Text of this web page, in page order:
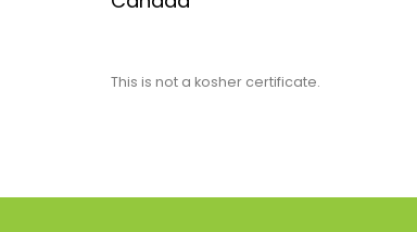
This is not a kosher certificate.